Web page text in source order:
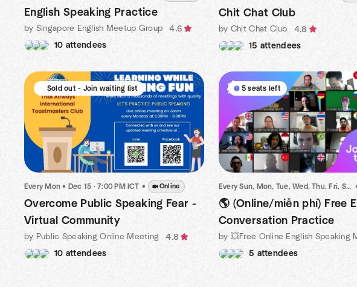
English Speaking Practice
by Singapore English Meetup Group
4.6
10 attendees
Chit Chat Club
by Chit Chat Club
4.8
15 attendees
Sold out - Join waiting list
Every Mon • Dec 15 · 7:00 PM ICT • Online
Overcome Public Speaking Fear -
Virtual Community
by Public Speaking Online Meeting
4.8
10 attendees
5 seats left
Every Sun, Mon, Tue, Wed, Thu, Fri, Sat
🌎 (Online/miễn phí) Free
Conversation Practice
5 attendees